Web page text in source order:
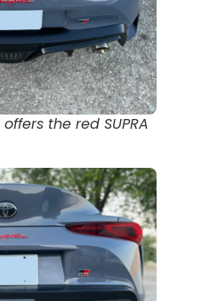
the red SUPRA